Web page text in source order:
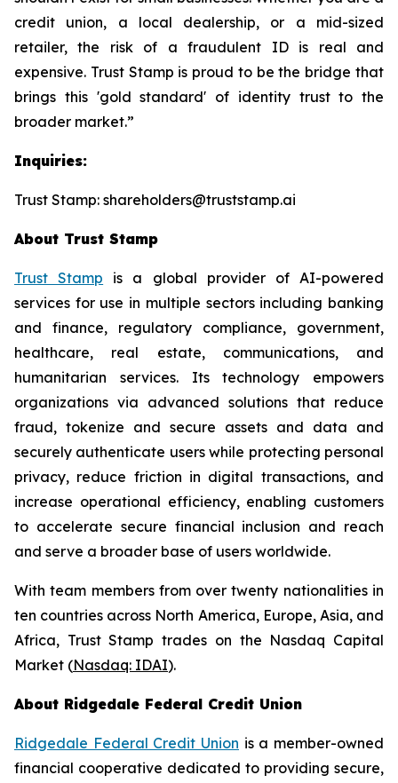
credit union, a local dealership, or a mid-sized
retailer, the risk of a fraudulent ID is real and
expensive. Trust Stamp is proud to be the bridge that
brings this 'gold standard' of identity trust to the
broader market.”
Inquiries:
Trust Stamp: shareholders@truststamp.ai
About Trust Stamp
Trust Stamp is a global provider of AI-powered
services for use in multiple sectors including banking
and finance, regulatory compliance, government,
healthcare, real estate, communications, and
humanitarian services. Its technology empowers
organizations via advanced solutions that reduce
fraud, tokenize and secure assets and data and
securely authenticate users while protecting personal
privacy, reduce friction in digital transactions, and
increase operational efficiency, enabling customers
to accelerate secure financial inclusion and reach
and serve a broader base of users worldwide.
With team members from over twenty nationalities in
ten countries across North America, Europe, Asia, and
Africa, Trust Stamp trades on the Nasdaq Capital
Market (Nasdaq: IDAI).
About Ridgedale Federal Credit Union
Ridgedale Federal Credit Union is a member-owned
financial cooperative dedicated to providing secure,